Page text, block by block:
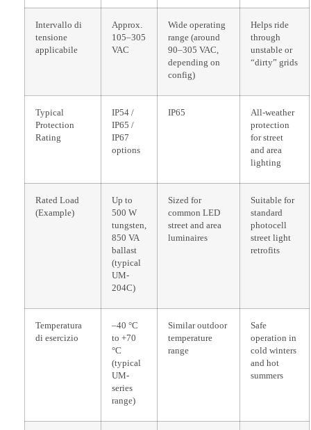
Intervallo di
tensione
applicabile
Approx.
105–305
VAC
Wide operating
range (around
90–305 VAC,
depending on
config)
Helps ride
through
unstable or
“dirty” grids
Typical
Protection
Rating
IP54 /
IP65 /
IP67
options
IP65
All-weather
protection
for street
and area
lighting
Rated Load
(Example)
Up to
500 W
tungsten,
850 VA
ballast
(typical
UM-
204C)
Sized for
common LED
street and area
luminaires
Suitable for
standard
photocell
street light
retrofits
Temperatura
di esercizio
–40 °C
to +70
°C
(typical
UM-
series
range)
Similar outdoor
temperature
range
Safe
operation in
cold winters
and hot
summers